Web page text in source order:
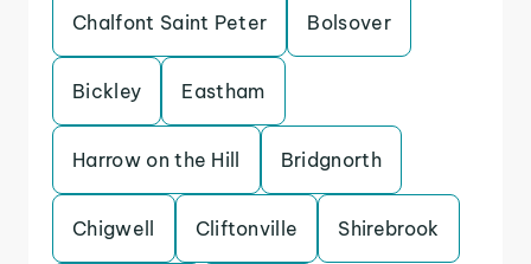
Chalfont Saint Peter Bolsover
Bickley Eastham
Harrow on the Hill Bridgnorth
Chigwell Cliftonville Shirebrook